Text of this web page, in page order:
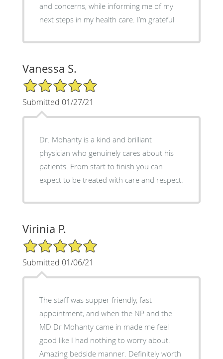
and concerns, while informing me of my
next steps in my health care. I’m grateful
Vanessa S.
5/5 Star Rating
Submitted 01/27/21
Dr. Mohanty is a kind and brilliant
physician who genuinely cares about his
patients. From start to finish you can
expect to be treated with care and respect.
Virinia P.
5/5 Star Rating
Submitted 01/06/21
The staff was supper friendly, fast
appointment, and when the NP and the
MD Dr Mohanty came in made me feel
good like I had nothing to worry about.
Amazing bedside manner. Definitely worth